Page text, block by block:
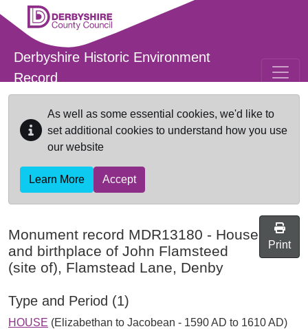
Skip to main content
Derbyshire Historic Environment
Record
As well as some essential cookies, we'd like to
set additional cookies to understand how you use
our website
Learn More Accept
Monument record MDR13180 - House
and birthplace of John Flamsteed
(site of), Flamstead Lane, Denby
Print
Type and Period (1)
HOUSE (Elizabethan to Jacobean - 1590 AD to 1610 AD)